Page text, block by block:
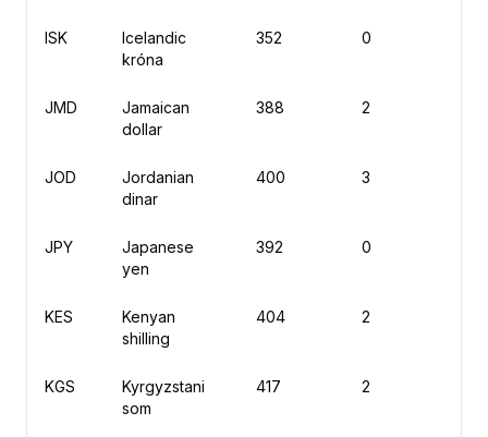
ISK
Icelandic
króna
352 0
JMD
Jamaican
dollar
388 2
JOD
Jordanian
dinar
400 3
JPY
Japanese
yen
392 0
KES
Kenyan
shilling
404 2
KGS
Kyrgyzstani
som
417 2